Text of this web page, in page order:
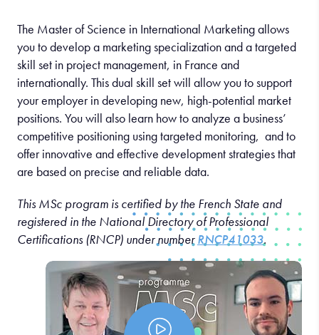
The Master of Science in International Marketing allows
you to develop a marketing specialization and a targeted
skill set in project management, in France and
internationally. This dual skill set will allow you to support
your employer in developing new, high-potential market
positions. You will also learn how to analyze a business’
competitive positioning using targeted monitoring, and to
offer innovative and effective development strategies that
are based on precise and reliable data.
This MSc program is certified by the French State and
registered in the National Directory of Professional
Certifications (RNCP) under numberRNCP41033.